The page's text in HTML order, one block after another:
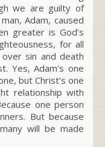
we are guilty of
Adam, caused
greater is God’s
for all
sin and death
Yes, Adam’s one
but Christ’s one
relationship with
one person
But because
will be made